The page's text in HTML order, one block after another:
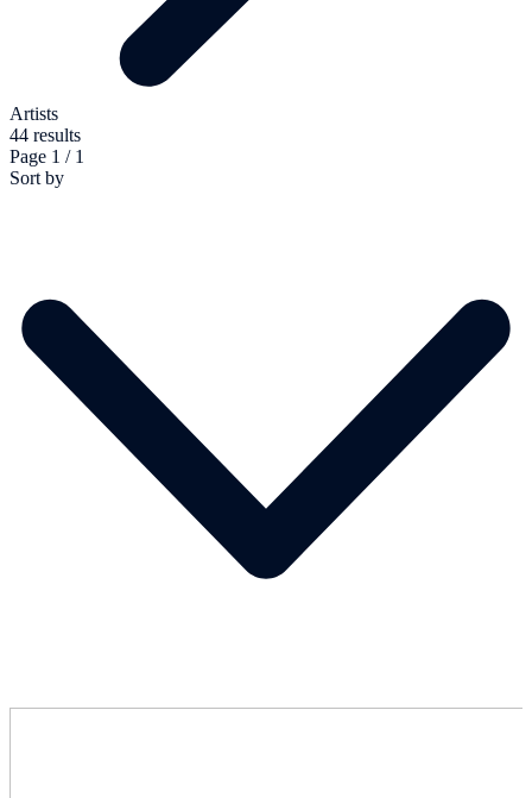
Artists
44 results
Page 1 / 1
Sort by